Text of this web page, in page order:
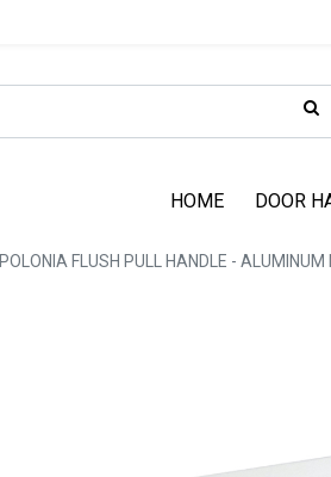
HOME DOOR
POLONIA FLUSH PULL HANDLE -